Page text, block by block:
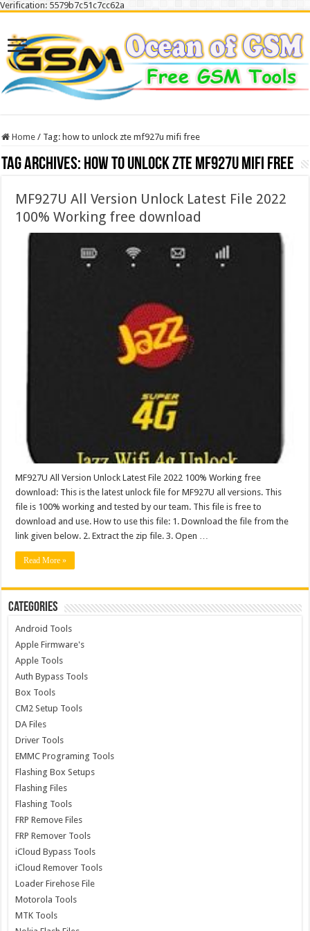
Verification: 5579b7c51c7cc62a
Home / Tag: how to unlock zte mf927u mifi free
Tag Archives: how to unlock zte mf927u mifi free
MF927U All Version Unlock Latest File 2022
100% Working free download
MF927U All Version Unlock Latest File 2022 100% Working free
download: This is the latest unlock file for MF927U all versions. This
file is 100% working and tested by our team. This file is free to
download and use. How to use this file: 1. Download the file from the
link given below. 2. Extract the zip file. 3. Open …
Read More »
Categories
Android Tools
Apple Firmware's
Apple Tools
Auth Bypass Tools
Box Tools
CM2 Setup Tools
DA Files
Driver Tools
EMMC Programing Tools
Flashing Box Setups
Flashing Files
Flashing Tools
FRP Remove Files
FRP Remover Tools
iCloud Bypass Tools
iCloud Remover Tools
Loader Firehose File
Motorola Tools
MTK Tools